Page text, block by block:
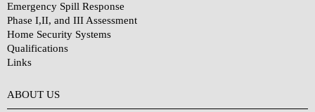
Emergency Spill Response
Phase I,II, and III Assessment
Home Security Systems
Qualifications
Links
ABOUT US